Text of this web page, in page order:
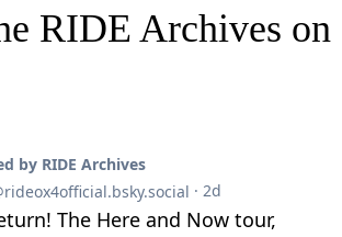
RIDE Archives on